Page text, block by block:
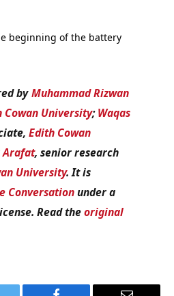
beginning of the battery
byMuhammad Rizwan
Cowan University;Waqas
Edith Cowan
Arafat, senior research
University. It is
Conversationunder a
Read theoriginal